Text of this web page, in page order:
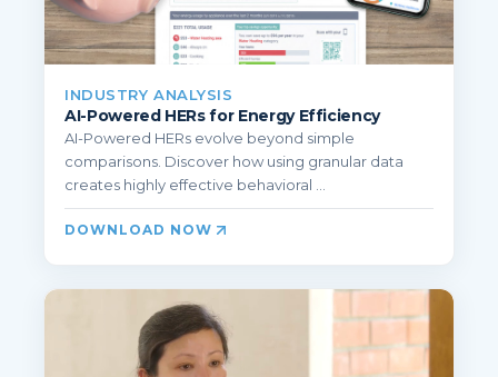
INDUSTRY ANALYSIS
AI-Powered HERs for Energy Efficiency
AI-Powered HERs evolve beyond simple
comparisons. Discover how using granular data
creates highly effective behavioral ...
DOWNLOAD NOW